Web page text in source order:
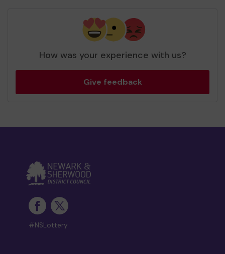
How was your experience with us?
Give feedback
#NSLottery